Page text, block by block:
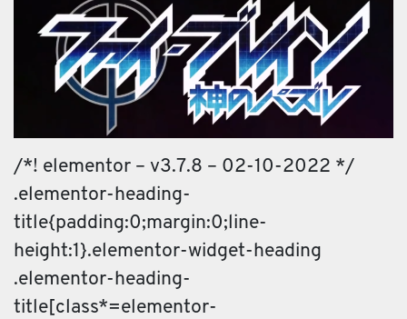
/*! elementor – v3.7.8 – 02-10-2022 */
.elementor-heading-
title{padding:0;margin:0;line-
height:1}.elementor-widget-heading
.elementor-heading-
title[class*=elementor-